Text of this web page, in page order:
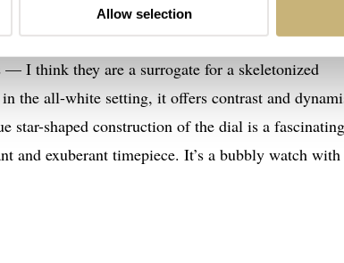
Allow selection
open-worked dial with touches of bright blue does
this one immediately found its way into my
I think they are a surrogate for a skeletonized
the all-white setting, it offers contrast and
shaped construction of the dial is a
and exuberant timepiece. It’s a bubbly watch with